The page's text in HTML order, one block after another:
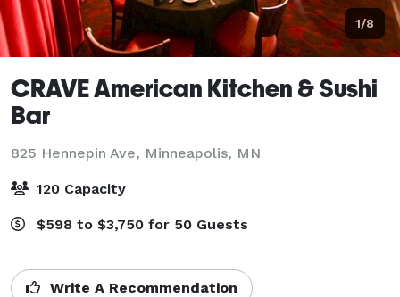
1/8
CRAVE American Kitchen & Sushi
Bar
825 Hennepin Ave, Minneapolis, MN
120 Capacity
$598 to $3,750 for 50 Guests
Write A Recommendation